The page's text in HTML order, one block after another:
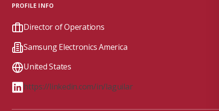
PROFILE INFO
Director of Operations
Samsung Electronics America
United States
https://linkedin.com/in/laguilar